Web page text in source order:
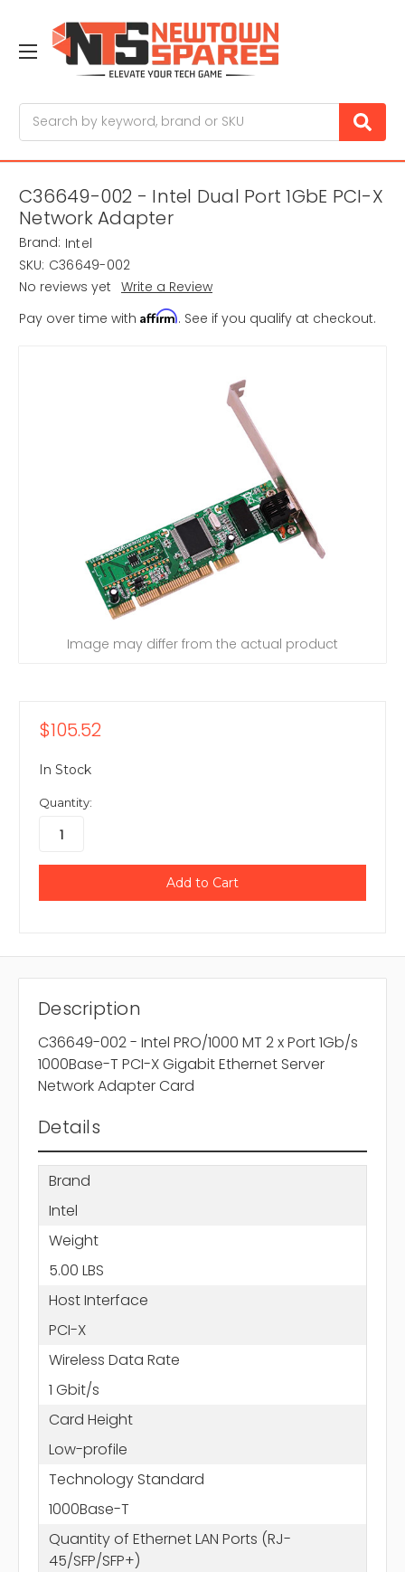
C36649-002 - Intel Dual Port 1GbE PCI-X
Network Adapter
Brand: Intel
SKU: C36649-002
No reviews yet Write a Review
Pay over time with Affirm. See if you qualify at checkout.
Image may differ from the actual product
$105.52
In Stock
Quantity:
Description
C36649-002 - Intel PRO/1000 MT 2 x Port 1Gb/s
1000Base-T PCI-X Gigabit Ethernet Server
Network Adapter Card
Details
Brand
Intel
Weight
5.00 LBS
Host Interface
PCI-X
Wireless Data Rate
1 Gbit/s
Card Height
Low-profile
Technology Standard
1000Base-T
Quantity of Ethernet LAN Ports (RJ-
45/SFP/SFP+)